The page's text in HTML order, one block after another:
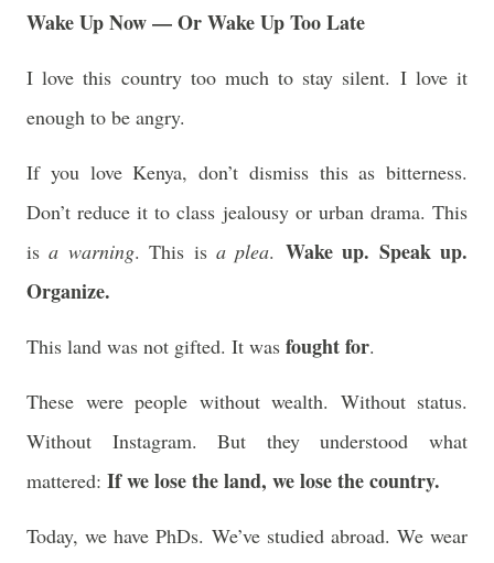
Wake Up Now — Or Wake Up Too Late
I love this country too much to stay silent. I love it
enough to be angry.
If you love Kenya, don’t dismiss this as bitterness.
Don’t reduce it to class jealousy or urban drama. This
isa warning. This isa plea. Wake up. Speak up.
Organize.
This land was not gifted. It was fought for.
These were people without wealth. Without status.
Without Instagram. But they understood what
mattered: If we lose the land, we lose the country.
Today, we have PhDs. We’ve studied abroad. We wear